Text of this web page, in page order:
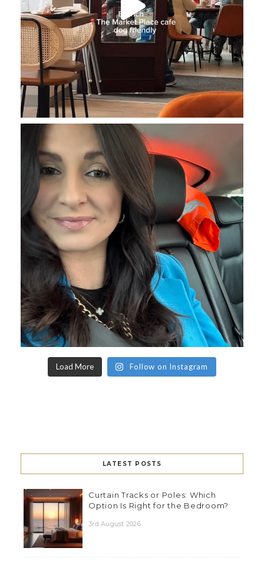
Load More Follow on Instagram
LATEST POSTS
Curtain Tracks or Poles: Which
Option Is Right for the Bedroom?
3rd August 2026